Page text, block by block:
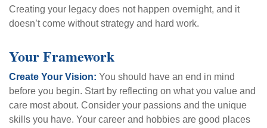
Creating your legacy does not happen overnight, and it
doesn’t come without strategy and hard work.
Your Framework
Create Your Vision: You should have an end in mind
before you begin. Start by reflecting on what you value and
care most about. Consider your passions and the unique
skills you have. Your career and hobbies are good places